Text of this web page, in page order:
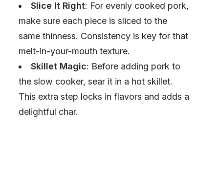
Slice It Right: For evenly cooked pork,
make sure each piece is sliced to the
same thinness. Consistency is key for that
melt-in-your-mouth texture.
Skillet Magic: Before adding pork to
the slow cooker, sear it in a hot skillet.
This extra step locks in flavors and adds a
delightful char.